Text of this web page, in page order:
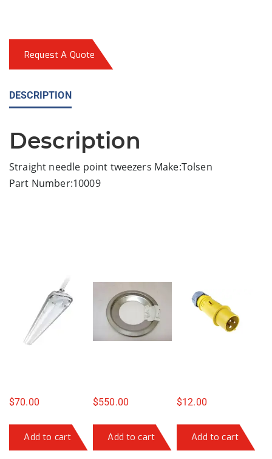
Request A Quote
DESCRIPTION
Description
Straight needle point tweezers Make:Tolsen
Part Number:10009
$70.00
Add to cart
$550.00
Add to cart
$12.00
Add to cart